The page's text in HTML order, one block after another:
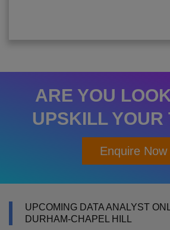
ARE YOU
UPSKILL YOUR
Enquire Now
UPCOMING DATA ANALYST
DURHAM-CHAPEL HILL